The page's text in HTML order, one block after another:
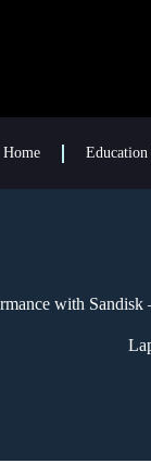
Home Education
with